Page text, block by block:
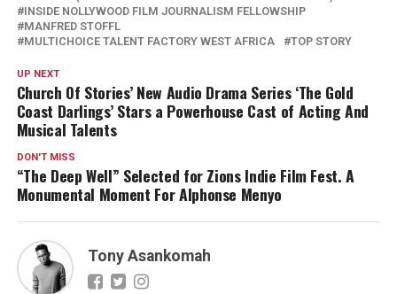
INSIDE NOLLYWOOD FILM JOURNALISM FELLOWSHIP
MANFRED STOFFL
MULTICHOICE TALENT FACTORY WEST AFRICA
TOP STORY
UP NEXT
Church Of Stories’ New Audio Drama Series ‘The Gold
Coast Darlings’ Stars a Powerhouse Cast of Acting And
Musical Talents
DON'T MISS
“The Deep Well” Selected for Zions Indie Film Fest. A
Monumental Moment For Alphonse Menyo
Tony Asankomah